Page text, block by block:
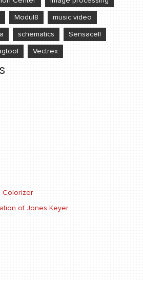
Modul8 music video
schematics Sensacell
Vectrex
Colorizer
of Jones Keyer